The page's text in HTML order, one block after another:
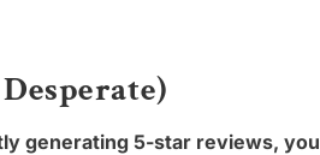
generating 5-star reviews,